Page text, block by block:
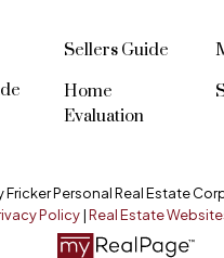
Sellers Guide
Home
Evaluation
Personal Real Estate
Policy|Real Estate